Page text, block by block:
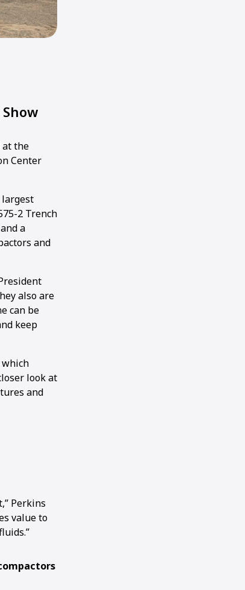
at the
Center
largest
2 Trench
a
and
also are
can be
keep
which
look at
and
Perkins
value to